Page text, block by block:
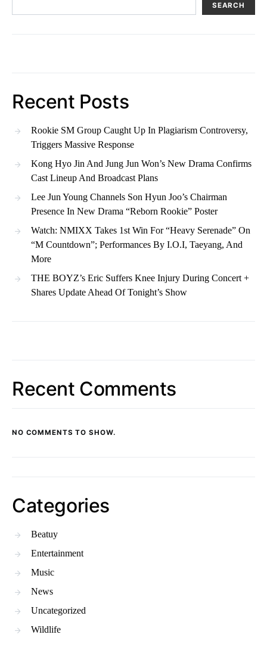
SEARCH
Recent Posts
Rookie SM Group Caught Up In Plagiarism Controversy,
Triggers Massive Response
Kong Hyo Jin And Jung Jun Won’s New Drama Confirms
Cast Lineup And Broadcast Plans
Lee Jun Young Channels Son Hyun Joo’s Chairman
Presence In New Drama “Reborn Rookie” Poster
Watch: NMIXX Takes 1st Win For “Heavy Serenade” On
“M Countdown”; Performances By I.O.I, Taeyang, And
More
THE BOYZ’s Eric Suffers Knee Injury During Concert +
Shares Update Ahead Of Tonight’s Show
Recent Comments
NO COMMENTS TO SHOW.
Categories
Beatuy
Entertainment
Music
News
Uncategorized
Wildlife